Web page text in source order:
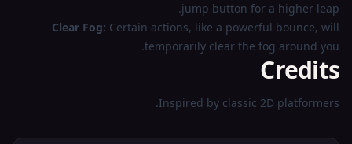
jump button for a higher leap.
Clear Fog: Certain actions, like a powerful bounce, will
temporarily clear the fog around you.
Credits
Inspired by classic 2D platformers.